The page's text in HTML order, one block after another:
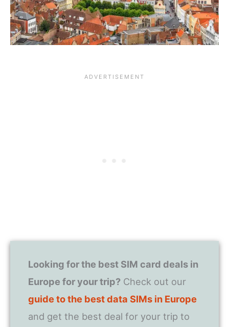
Looking for the best SIM card deals in
Europe for your trip? Check out our
guide to the best data SIMs in Europe
and get the best deal for your trip to